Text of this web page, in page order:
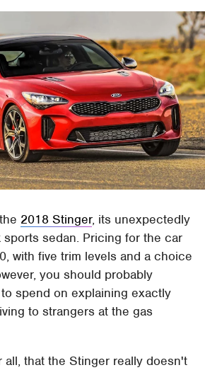
2018 Stinger, its unexpectedly
sedan. Pricing for the car
with five trim levels and a choice
you should probably
spend on explaining exactly
to strangers at the gas
all, that the Stinger really doesn't